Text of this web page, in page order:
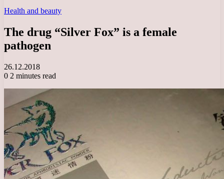
Health and beauty
The drug “Silver Fox” is a female
pathogen
26.12.2018
0 2 minutes read